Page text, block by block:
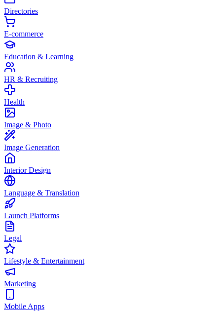
Directories
E-commerce
Education & Learning
HR & Recruiting
Health
Image & Photo
Image Generation
Interior Design
Language & Translation
Launch Platforms
Legal
Lifestyle & Entertainment
Marketing
Mobile Apps